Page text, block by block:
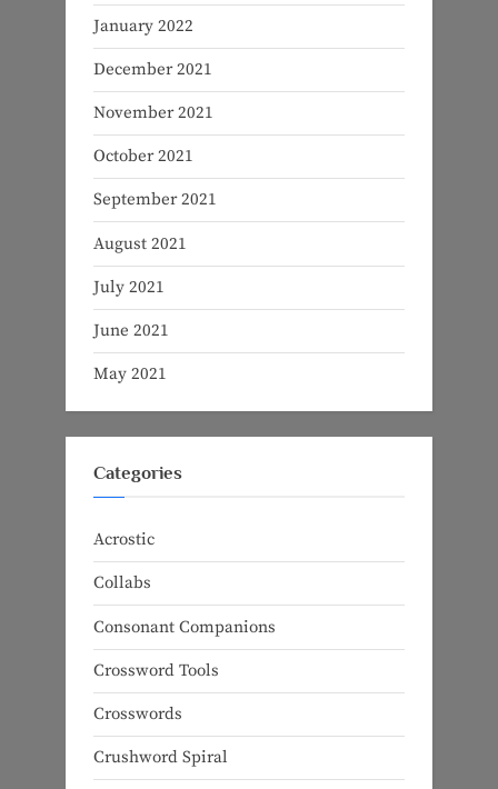
January 2022
December 2021
November 2021
October 2021
September 2021
August 2021
July 2021
June 2021
May 2021
Categories
Acrostic
Collabs
Consonant Companions
Crossword Tools
Crosswords
Crushword Spiral